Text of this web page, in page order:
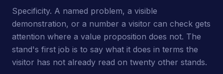
Specificity. A named problem, a visible
demonstration, or a number a visitor can check gets
attention where a value proposition does not. The
stand's first job is to say what it does in terms the
visitor has not already read on twenty other stands.